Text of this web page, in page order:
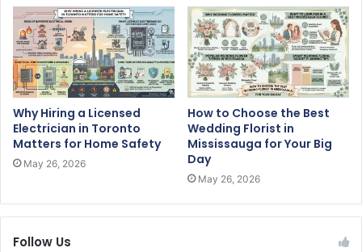
Why Hiring a Licensed
Electrician in Toronto
Matters for Home Safety
May 26, 2026
How to Choose the Best
Wedding Florist in
Mississauga for Your Big
Day
May 26, 2026
Follow Us